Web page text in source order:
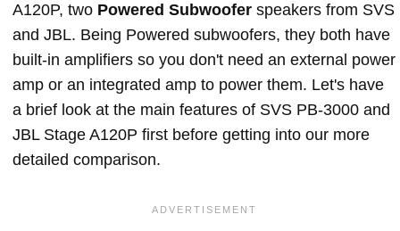
A120P, two Powered Subwoofer speakers from SVS
and JBL. Being Powered subwoofers, they both have
built-in amplifiers so you don't need an external power
amp or an integrated amp to power them. Let's have
a brief look at the main features of SVS PB-3000 and
JBL Stage A120P first before getting into our more
detailed comparison.